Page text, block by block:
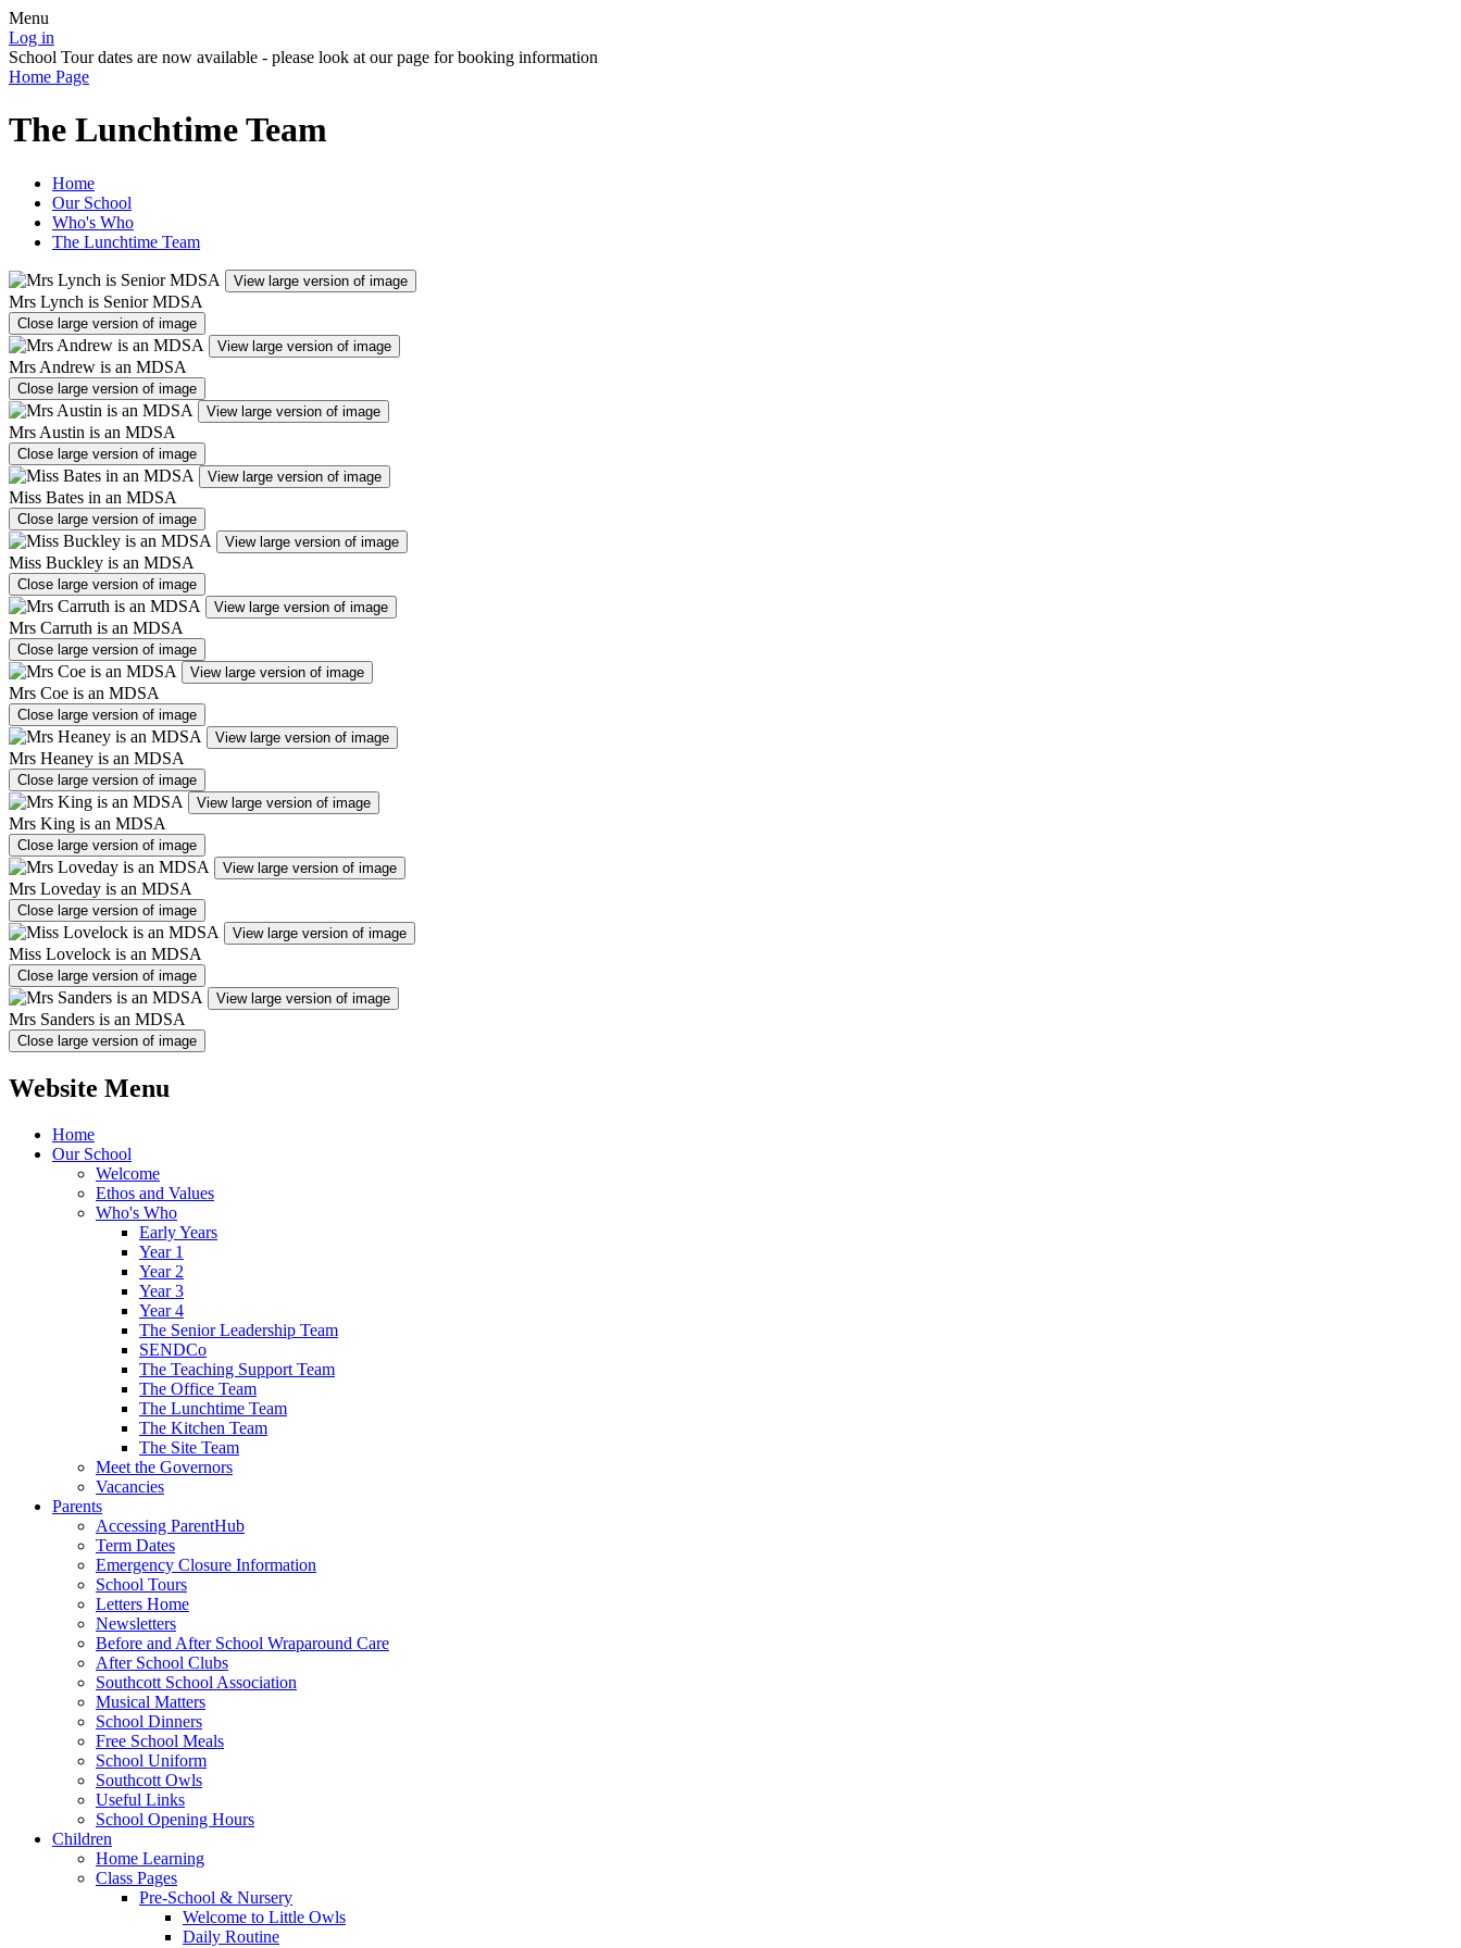
Menu
Log in
School Tour dates are now available - please look at our page for booking information
Home Page
The Lunchtime Team
Home
Our School
Who's Who
The Lunchtime Team
View large version of image
Mrs Lynch is Senior MDSA
Close large version of image
View large version of image
Mrs Andrew is an MDSA
Close large version of image
View large version of image
Mrs Austin is an MDSA
Close large version of image
View large version of image
Miss Bates in an MDSA
Close large version of image
View large version of image
Miss Buckley is an MDSA
Close large version of image
View large version of image
Mrs Carruth is an MDSA
Close large version of image
View large version of image
Mrs Coe is an MDSA
Close large version of image
View large version of image
Mrs Heaney is an MDSA
Close large version of image
View large version of image
Mrs King is an MDSA
Close large version of image
View large version of image
Mrs Loveday is an MDSA
Close large version of image
View large version of image
Miss Lovelock is an MDSA
Close large version of image
View large version of image
Mrs Sanders is an MDSA
Close large version of image
Website Menu
Home
Our School
Welcome
Ethos and Values
Who's Who
Early Years
Year 1
Year 2
Year 3
Year 4
The Senior Leadership Team
SENDCo
The Teaching Support Team
The Office Team
The Lunchtime Team
The Kitchen Team
The Site Team
Meet the Governors
Vacancies
Parents
Accessing ParentHub
Term Dates
Emergency Closure Information
School Tours
Letters Home
Newsletters
Before and After School Wraparound Care
After School Clubs
Southcott School Association
Musical Matters
School Dinners
Free School Meals
School Uniform
Southcott Owls
Useful Links
School Opening Hours
Children
Home Learning
Class Pages
Pre-School & Nursery
Welcome to Little Owls
Daily Routine